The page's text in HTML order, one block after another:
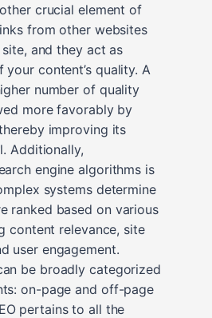
crucial element of
from other websites
and they act as
your content’s quality. A
number of quality
more favorably by
improving its
Additionally,
engine algorithms is
systems determine
ranked based on various
content relevance, site
user engagement.
be broadly categorized
on-page and off-page
pertains to all the